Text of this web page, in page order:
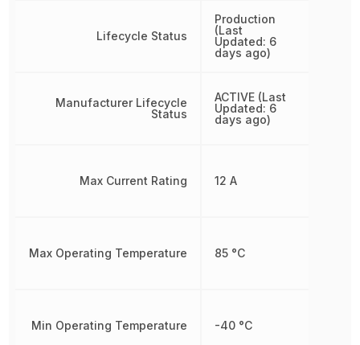
Lifecycle Status
Manufacturer Lifecycle
Status
Max Current Rating
Max Operating Temperature
Min Operating Temperature
Production
(Last
Updated: 6
days ago)
ACTIVE (Last
Updated: 6
days ago)
12 A
85 °C
-40 °C